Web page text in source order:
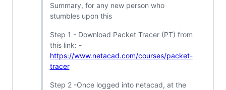
Summary, for any new person who
stumbles upon this
Step 1 - Download Packet Tracer (PT) from
this link: -
https://www.netacad.com/courses/packet-
tracer
Step 2 -Once logged into netacad, at the